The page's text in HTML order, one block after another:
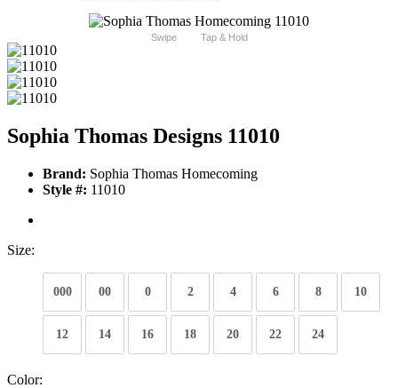
Swipe Tap & Hold
Sophia Thomas Designs 11010
Brand: Sophia Thomas Homecoming
Style #: 11010
Size:
000 00 0 2 4 6 8 10
12 14 16 18 20 22 24
Color: